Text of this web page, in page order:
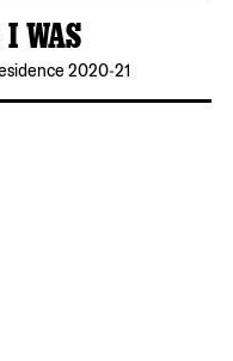
WAS
2020-21